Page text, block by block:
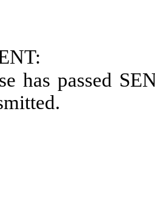
has passed